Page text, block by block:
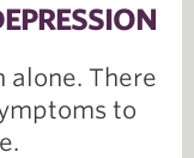
alone. There
to